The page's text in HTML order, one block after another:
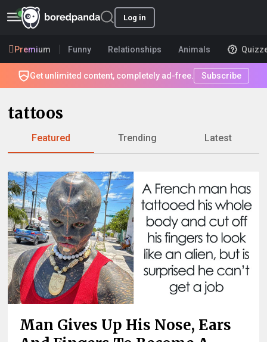
Log in
Premium Funny Relationships Animals
Get unlimited content, completely ad-free. Subscribe
tattoos
Featured Trending Latest
Man Gives Up His Nose, Ears